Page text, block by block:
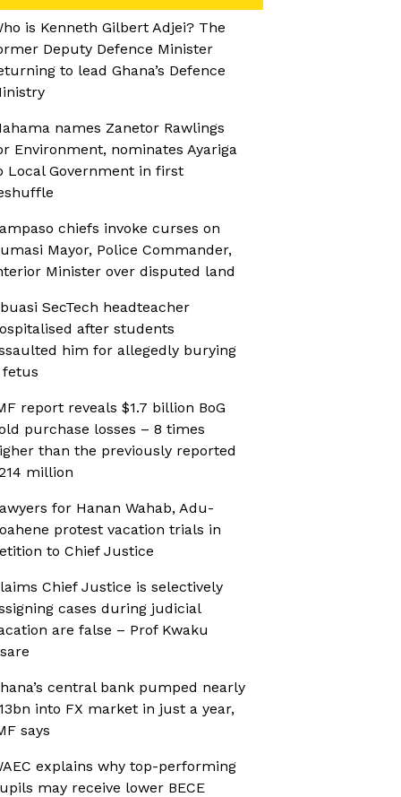
is Kenneth Gilbert Adjei? The
Deputy Defence Minister
to lead Ghana’s Defence
names Zanetor Rawlings
Environment, nominates Ayariga
Local Government in first
chiefs invoke curses on
Mayor, Police Commander,
Minister over disputed land
SecTech headteacher
after students
him for allegedly burying
fetus
report reveals $1.7 billion BoG
purchase losses – 8 times
than the previously reported
million
for Hanan Wahab, Adu-
protest vacation trials in
to Chief Justice
Chief Justice is selectively
cases during judicial
are false – Prof Kwaku
central bank pumped nearly
into FX market in just a year,
says
explains why top-performing
may receive lower BECE